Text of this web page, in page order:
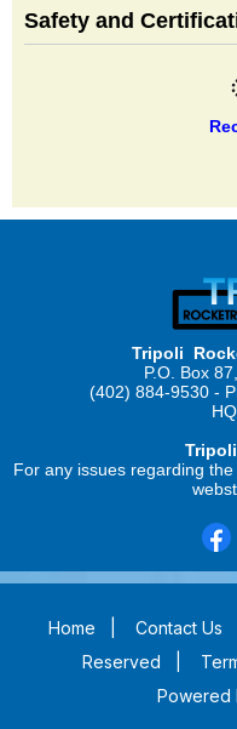
Safety and
Tripoli
P.O. Box
(402) 884-9530 -
For any issues regarding
Home Contact Us
Reserved
Powered